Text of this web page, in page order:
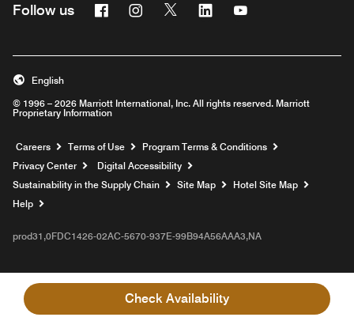
Check Availability
Follow us FacebookInstagram
Twitter Linkedin
© 1996 – 2026 Marriott International, Inc. All rights reserved. Marriott
Proprietary Information
English
Careers Opens a new window
Terms of Use
Program Terms & Conditions
Privacy Center
Digital Accessibility
Sustainability in the Supply Chain
Site Map
Hotel Site Map
Help
prod31,0FDC1426-02AC-5670-937E-99B94A56AAA3,NA